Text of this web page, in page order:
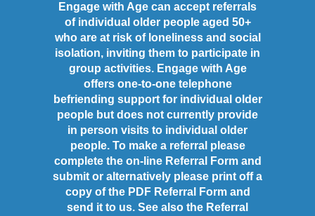
Engage with Age can accept referrals
of individual older people aged 50+
who are at risk of loneliness and social
isolation, inviting them to participate in
group activities. Engage with Age
offers one-to-one telephone
befriending support for individual older
people but does not currently provide
in person visits to individual older
people. To make a referral please
complete the on-line Referral Form and
submit or alternatively please print off a
copy of the PDF Referral Form and
send it to us. See also the Referral